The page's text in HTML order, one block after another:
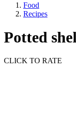
Food
Recipes
Potted
CLICK TO RATE